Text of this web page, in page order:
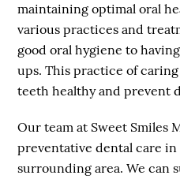
maintaining optimal oral
various practices and
good oral hygiene to
ups. This practice of
teeth healthy and prevent
Our team at Sweet Smiles
preventative dental care in
surrounding area. We can